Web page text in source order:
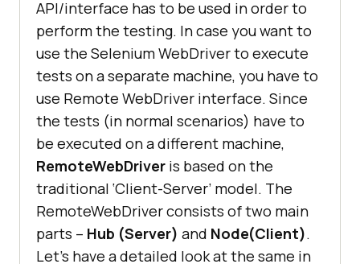
API/interface has to be used in order to
perform the testing. In case you want to
use the Selenium WebDriver to execute
tests on a separate machine, you have to
use Remote WebDriver interface. Since
the tests (in normal scenarios) have to
be executed on a different machine,
RemoteWebDriver is based on the
traditional ‘Client-Server’ model. The
RemoteWebDriver consists of two main
parts – Hub (Server) and Node(Client).
Let’s have a detailed look at the same in